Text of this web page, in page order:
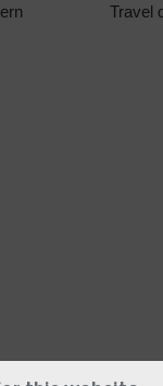
Travel